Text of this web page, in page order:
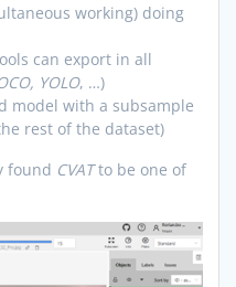
working) doing
can export in all
YOLO, …)
model with a subsample
rest of the dataset)
found CVATto be one of